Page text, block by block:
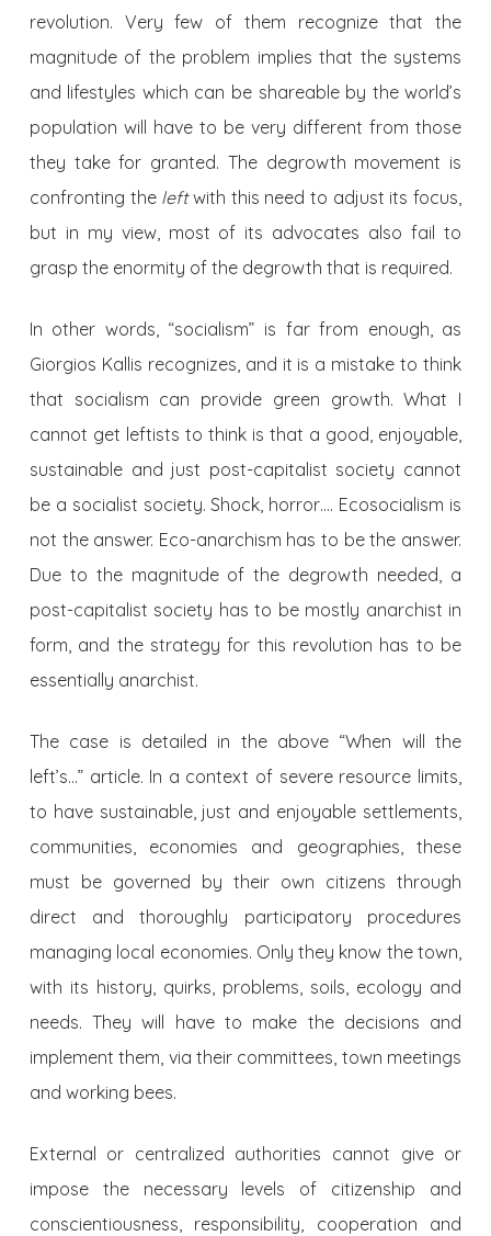
revolution. Very few of them recognize that the
magnitude of the problem implies that the systems
and lifestyles which can be shareable by the world’s
population will have to be very different from those
they take for granted. The degrowth movement is
confronting the leftwith this need to adjust its focus,
but in my view, most of its advocates also fail to
grasp the enormity of the degrowth that is required.
In other words, “socialism” is far from enough, as
Giorgios Kallis recognizes, and it is a mistake to think
that socialism can provide green growth. What I
cannot get leftists to think is that a good, enjoyable,
sustainable and just post-capitalist society cannot
be a socialist society. Shock, horror…. Ecosocialism is
not the answer. Eco-anarchism has to be the answer.
Due to the magnitude of the degrowth needed, a
post-capitalist society has to be mostly anarchist in
form, and the strategy for this revolution has to be
essentially anarchist.
The case is detailed in the above “When will the
left’s…” article. In a context of severe resource limits,
to have sustainable, just and enjoyable settlements,
communities, economies and geographies, these
must be governed by their own citizens through
direct and thoroughly participatory procedures
managing local economies. Only they know the town,
with its history, quirks, problems, soils, ecology and
needs. They will have to make the decisions and
implement them, via their committees, town meetings
and working bees.
External or centralized authorities cannot give or
impose the necessary levels of citizenship and
conscientiousness, responsibility, cooperation and